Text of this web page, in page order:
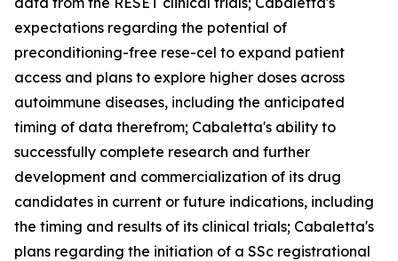
expectations regarding the potential of
preconditioning-free rese-cel to expand patient
access and plans to explore higher doses across
autoimmune diseases, including the anticipated
timing of data therefrom; Cabaletta's ability to
successfully complete research and further
development and commercialization of its drug
candidates in current or future indications, including
the timing and results of its clinical trials; Cabaletta's
plans regarding the initiation of a SSc registrational